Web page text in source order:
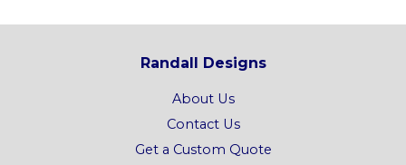
Randall Designs
About Us
Contact Us
Get a Custom Quote